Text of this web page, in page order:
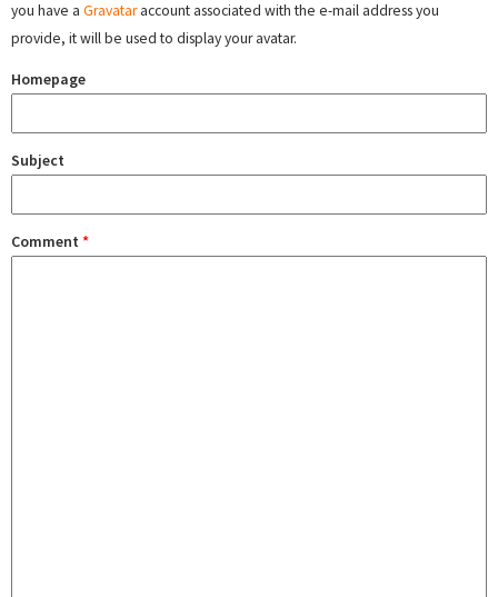
you have a Gravataraccount associated with the e-mail address you
provide, it will be used to display your avatar.
Homepage
Subject
Comment *